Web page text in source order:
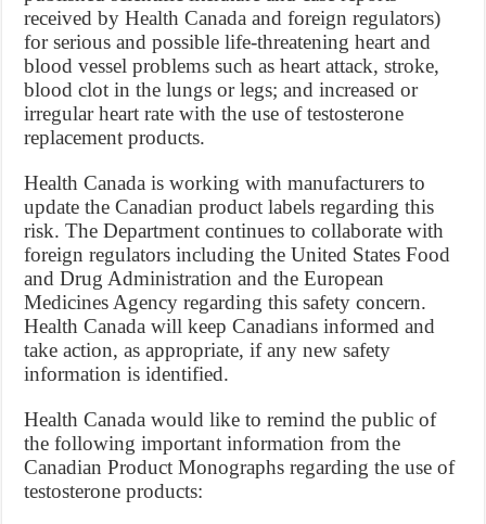
received by Health Canada and foreign regulators)
for serious and possible life-threatening heart and
blood vessel problems such as heart attack, stroke,
blood clot in the lungs or legs; and increased or
irregular heart rate with the use of testosterone
replacement products.
Health Canada is working with manufacturers to
update the Canadian product labels regarding this
risk. The Department continues to collaborate with
foreign regulators including the United States Food
and Drug Administration and the European
Medicines Agency regarding this safety concern.
Health Canada will keep Canadians informed and
take action, as appropriate, if any new safety
information is identified.
Health Canada would like to remind the public of
the following important information from the
Canadian Product Monographs regarding the use of
testosterone products: